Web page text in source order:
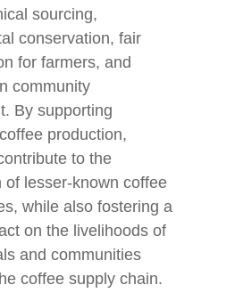
sourcing,
conservation, fair
for farmers, and
community
By supporting
production,
to the
of lesser-known coffee
while also fostering a
on the livelihoods of
and communities
coffee supply chain.